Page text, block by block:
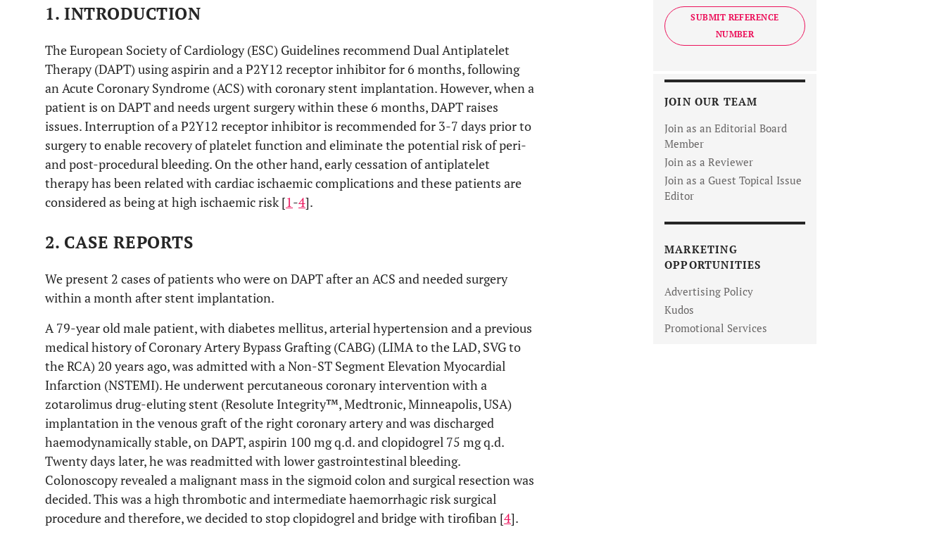
1. INTRODUCTION
The European Society of Cardiology (ESC) Guidelines recommend Dual Antiplatelet
Therapy (DAPT) using aspirin and a P2Y12 receptor inhibitor for 6 months, following
an Acute Coronary Syndrome (ACS) with coronary stent implantation. However, when a
patient is on DAPT and needs urgent surgery within these 6 months, DAPT raises
issues. Interruption of a P2Y12 receptor inhibitor is recommended for 3-7 days prior to
surgery to enable recovery of platelet function and eliminate the potential risk of peri-
and post-procedural bleeding. On the other hand, early cessation of antiplatelet
therapy has been related with cardiac ischaemic complications and these patients are
considered as being at high ischaemic risk [1-4].
2. CASE REPORTS
We present 2 cases of patients who were on DAPT after an ACS and needed surgery
within a month after stent implantation.
A 79-year old male patient, with diabetes mellitus, arterial hypertension and a previous
medical history of Coronary Artery Bypass Grafting (CABG) (LIMA to the LAD, SVG to
the RCA) 20 years ago, was admitted with a Non-ST Segment Elevation Myocardial
Infarction (NSTEMI). He underwent percutaneous coronary intervention with a
zotarolimus drug-eluting stent (Resolute Integrity™, Medtronic, Minneapolis, USA)
implantation in the venous graft of the right coronary artery and was discharged
haemodynamically stable, on DAPT, aspirin 100 mg q.d. and clopidogrel 75 mg q.d.
Twenty days later, he was readmitted with lower gastrointestinal bleeding.
Colonoscopy revealed a malignant mass in the sigmoid colon and surgical resection was
decided. This was a high thrombotic and intermediate haemorrhagic risk surgical
procedure and therefore, we decided to stop clopidogrel and bridge with tirofiban [4].
SUBMIT REFERENCE
NUMBER
JOIN OUR TEAM
Join as an Editorial Board
Member
Join as a Reviewer
Join as a Guest Topical Issue
Editor
MARKETING
OPPORTUNITIES
Advertising Policy
Kudos
Promotional Services